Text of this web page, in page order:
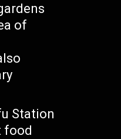
of
Station
food